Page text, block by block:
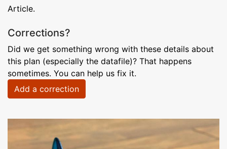
Article.
Corrections?
Did we get something wrong with these details about
this plan (especially the datafile)? That happens
sometimes. You can help us fix it.
Add a correction